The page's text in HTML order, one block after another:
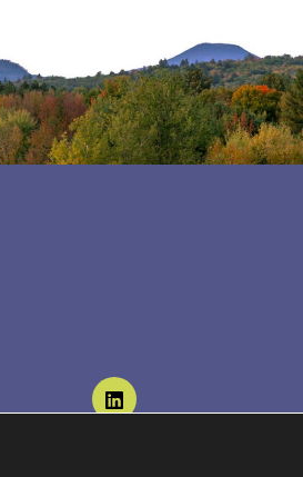
Follow us on LinkedIn